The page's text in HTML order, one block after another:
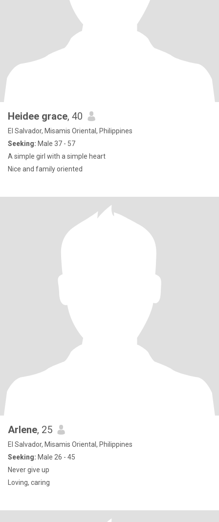
Heidee grace, 40
El Salvador, Misamis Oriental, Philippines
Seeking: Male 37 - 57
A simple girl with a simple heart
Nice and family oriented
Arlene, 25
El Salvador, Misamis Oriental, Philippines
Seeking: Male 26 - 45
Never give up
Loving, caring